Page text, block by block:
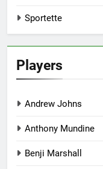
Sportette
Players
Andrew Johns
Anthony Mundine
Benji Marshall